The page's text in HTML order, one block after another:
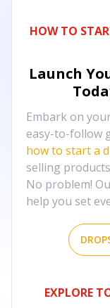
HOW TO
Launch
Embark on
easy-to-follow
how to start a
selling
No problem!
help you set
EXPLORE